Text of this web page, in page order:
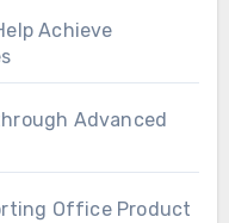
Achieve
Advanced
Office Product